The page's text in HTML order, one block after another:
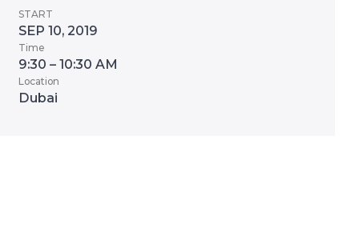
START
SEP 10, 2019
Time
9:30 – 10:30 AM
Location
Dubai